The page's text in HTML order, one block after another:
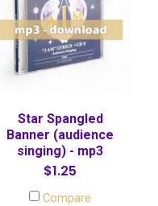
Star Spangled
Banner (audience
singing) - mp3
$1.25
Compare